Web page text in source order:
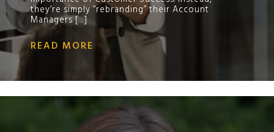
they’re simply “rebranding” their Account
Managers […]
READ MORE